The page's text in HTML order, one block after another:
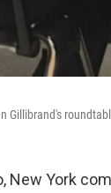
Gillibrand's
New York